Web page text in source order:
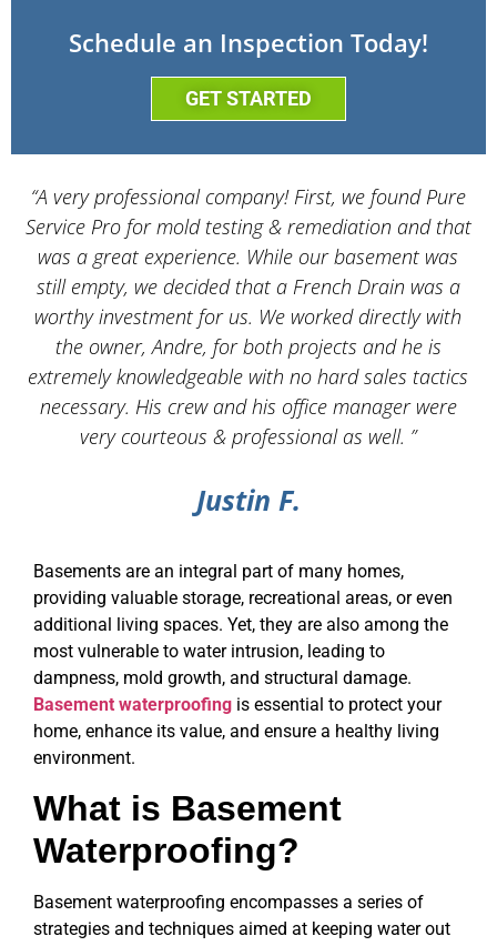
Schedule an Inspection Today!
GET STARTED
“A very professional company! First, we found Pure
Service Pro for mold testing & remediation and that
was a great experience. While our basement was
still empty, we decided that a French Drain was a
worthy investment for us. We worked directly with
the owner, Andre, for both projects and he is
extremely knowledgeable with no hard sales tactics
necessary. His crew and his office manager were
very courteous & professional as well. ”
Justin F.
Basements are an integral part of many homes,
providing valuable storage, recreational areas, or even
additional living spaces. Yet, they are also among the
most vulnerable to water intrusion, leading to
dampness, mold growth, and structural damage.
Basement waterproofing is essential to protect your
home, enhance its value, and ensure a healthy living
environment.
What is Basement
Waterproofing?
Basement waterproofing encompasses a series of
strategies and techniques aimed at keeping water out